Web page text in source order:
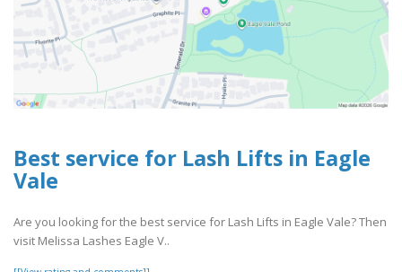
Best service for Lash Lifts in Eagle
Vale
Are you looking for the best service for Lash Lifts in Eagle Vale? Then
visit Melissa Lashes Eagle V..